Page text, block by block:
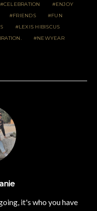
CELEBRATION
ENJOY
FRIENDS
FUN
LEXIS HIBISCUS
NEWYEAR
it's who you have